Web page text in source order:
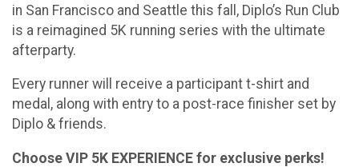
in San Francisco and Seattle this fall, Diplo’s Run Club
is a reimagined 5K running series with the ultimate
afterparty.
Every runner will receive a participant t-shirt and
medal, along with entry to a post-race finisher set by
Diplo & friends.
Choose VIP 5K EXPERIENCE for exclusive perks!